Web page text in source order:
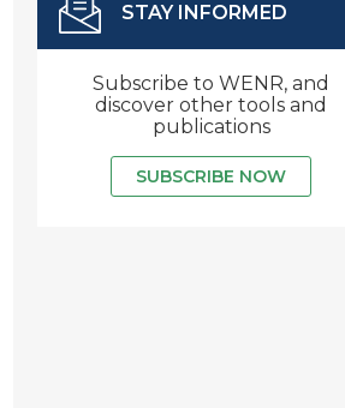
STAY INFORMED
Subscribe to WENR, and
discover other tools and
publications
SUBSCRIBE NOW